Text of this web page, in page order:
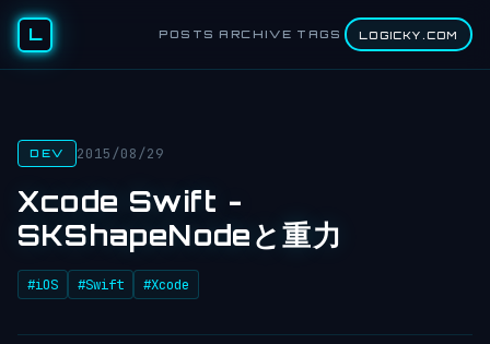
L POSTS ARCHIVE TAGS LOGICKY.COM
DEV 2015/08/29
Xcode Swift -
SKShapeNodeと重力
#iOS #Swift #Xcode